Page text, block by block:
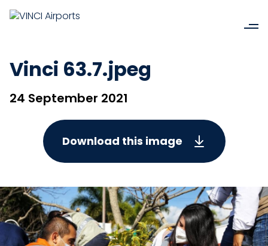
Vinci 63.7.jpeg
24 September 2021
Download this image